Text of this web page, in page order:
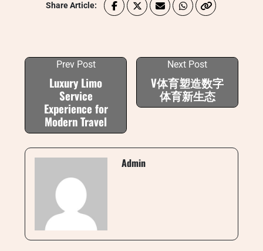
Share Article:
Prev Post
Luxury Limo
Service
Experience for
Modern Travel
Next Post
V体育塑造数字
体育新生态
Admin